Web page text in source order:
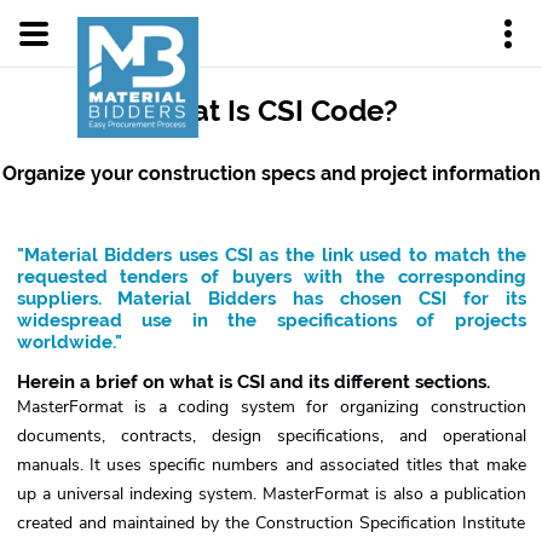
What Is CSI Code?
Organize your construction specs and project information
"Material Bidders uses CSI as the link used to match the
requested tenders of buyers with the corresponding
suppliers. Material Bidders has chosen CSI for its
widespread use in the specifications of projects
worldwide."
Herein a brief on what is CSI and its different sections.
MasterFormat is a coding system for organizing construction
documents, contracts, design specifications, and operational
manuals. It uses specific numbers and associated titles that make
up a universal indexing system. MasterFormat is also a publication
created and maintained by the Construction Specification Institute